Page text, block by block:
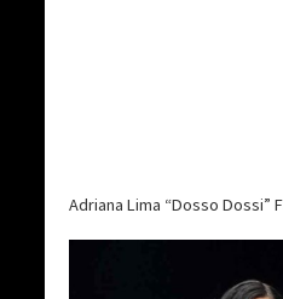
Adriana Lima “Dosso Dossi”